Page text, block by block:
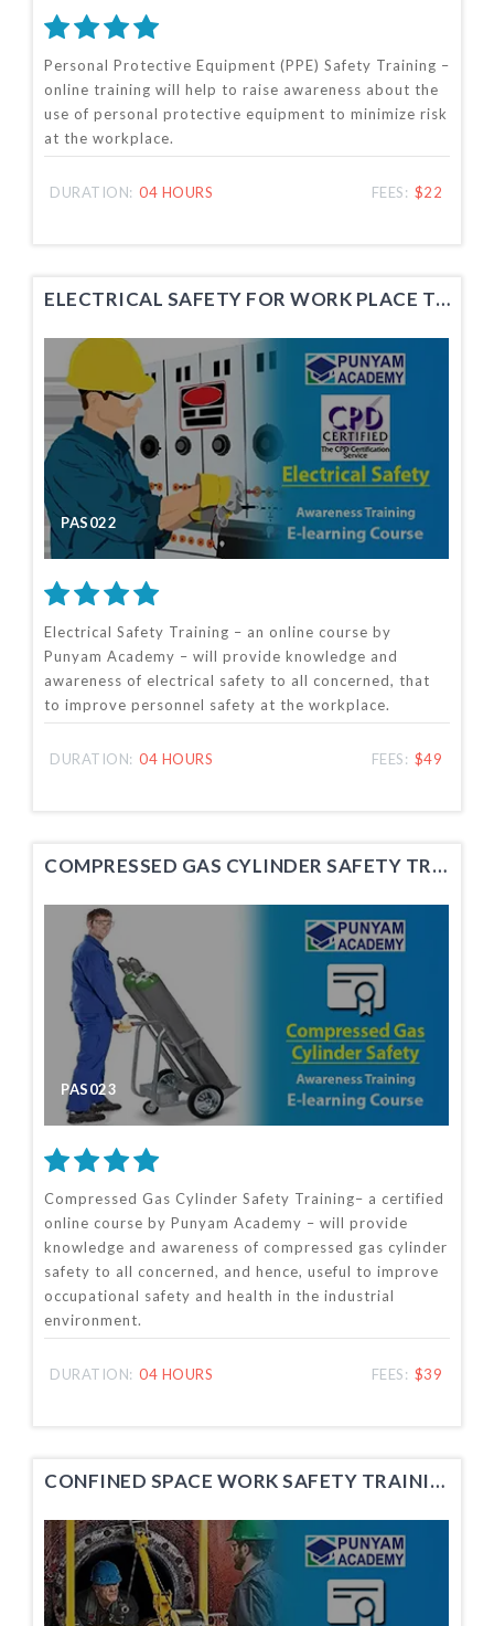
Personal Protective Equipment (PPE) Safety Training –
online training will help to raise awareness about the
use of personal protective equipment to minimize risk
at the workplace.
DURATION: 04 HOURS FEES: $22
ELECTRICAL SAFETY FOR WORK PLACE TRAINING
PAS022
Electrical Safety Training – an online course by
Punyam Academy – will provide knowledge and
awareness of electrical safety to all concerned, that
to improve personnel safety at the workplace.
DURATION: 04 HOURS FEES: $49
COMPRESSED GAS CYLINDER SAFETY TRAINING
PAS023
Compressed Gas Cylinder Safety Training– a certified
online course by Punyam Academy – will provide
knowledge and awareness of compressed gas cylinder
safety to all concerned, and hence, useful to improve
occupational safety and health in the industrial
environment.
DURATION: 04 HOURS FEES: $39
CONFINED SPACE WORK SAFETY TRAINING